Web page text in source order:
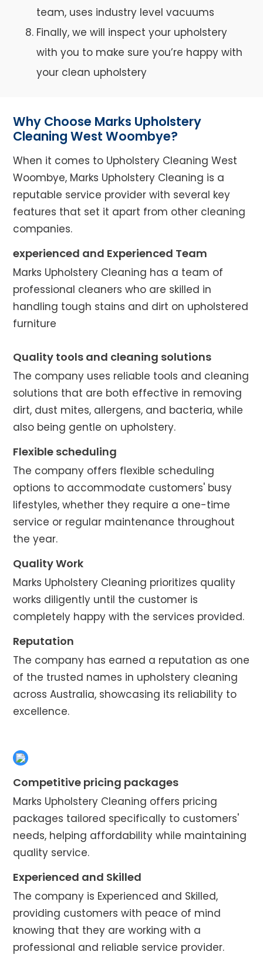
team, uses industry level vacuums
Finally, we will inspect your upholstery
with you to make sure you’re happy with
your clean upholstery
Why Choose Marks Upholstery
Cleaning West Woombye?
When it comes to Upholstery Cleaning West
Woombye, Marks Upholstery Cleaning is a
reputable service provider with several key
features that set it apart from other cleaning
companies.
experienced and Experienced Team
Marks Upholstery Cleaning has a team of
professional cleaners who are skilled in
handling tough stains and dirt on upholstered
furniture
Quality tools and cleaning solutions
The company uses reliable tools and cleaning
solutions that are both effective in removing
dirt, dust mites, allergens, and bacteria, while
also being gentle on upholstery.
Flexible scheduling
The company offers flexible scheduling
options to accommodate customers' busy
lifestyles, whether they require a one-time
service or regular maintenance throughout
the year.
Quality Work
Marks Upholstery Cleaning prioritizes quality
works diligently until the customer is
completely happy with the services provided.
Reputation
The company has earned a reputation as one
of the trusted names in upholstery cleaning
across Australia, showcasing its reliability to
excellence.
Competitive pricing packages
Marks Upholstery Cleaning offers pricing
packages tailored specifically to customers'
needs, helping affordability while maintaining
quality service.
Experienced and Skilled
The company is Experienced and Skilled,
providing customers with peace of mind
knowing that they are working with a
professional and reliable service provider.